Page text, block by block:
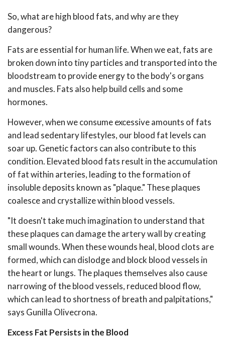
So, what are high blood fats, and why are they
dangerous?
Fats are essential for human life. When we eat, fats are
broken down into tiny particles and transported into the
bloodstream to provide energy to the body's organs
and muscles. Fats also help build cells and some
hormones.
However, when we consume excessive amounts of fats
and lead sedentary lifestyles, our blood fat levels can
soar up. Genetic factors can also contribute to this
condition. Elevated blood fats result in the accumulation
of fat within arteries, leading to the formation of
insoluble deposits known as "plaque." These plaques
coalesce and crystallize within blood vessels.
"It doesn't take much imagination to understand that
these plaques can damage the artery wall by creating
small wounds. When these wounds heal, blood clots are
formed, which can dislodge and block blood vessels in
the heart or lungs. The plaques themselves also cause
narrowing of the blood vessels, reduced blood flow,
which can lead to shortness of breath and palpitations,"
says Gunilla Olivecrona.
Excess Fat Persists in the Blood